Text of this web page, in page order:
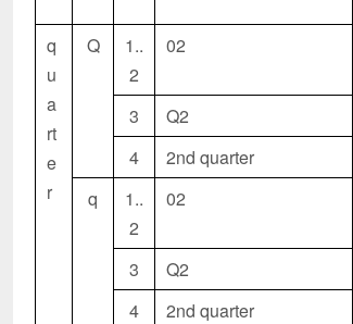
q
u
a
rt
e
r
Q
1..
2
02
3
Q2
4
2nd quarter
q
1..
2
02
3
Q2
4
2nd quarter